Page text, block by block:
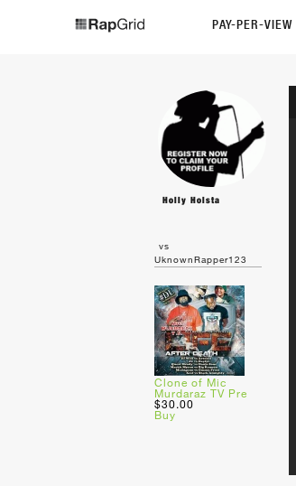
PAY-PER-VIEW
Holly Holsta
vs
UknownRapper123
Clone of Mic
Murdaraz TV Pre
$30.00
Buy